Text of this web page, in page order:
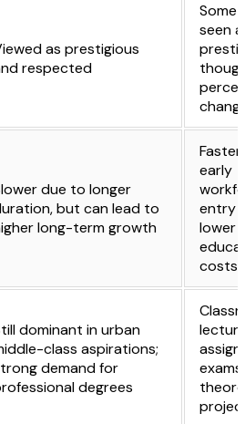
as prestigious
respected
seen
due to longer
but can lead to
long-term growth
Faster
early
entry
lower
costs
dominant in urban
class aspirations;
demand for
degrees